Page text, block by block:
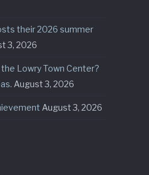
their 2026 summer
3, 2026
Lowry Town Center?
August 3, 2026
August 3, 2026